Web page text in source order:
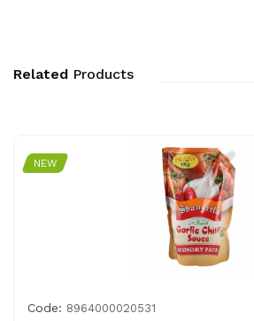
Related Products
NEW
Code: 8964000020531